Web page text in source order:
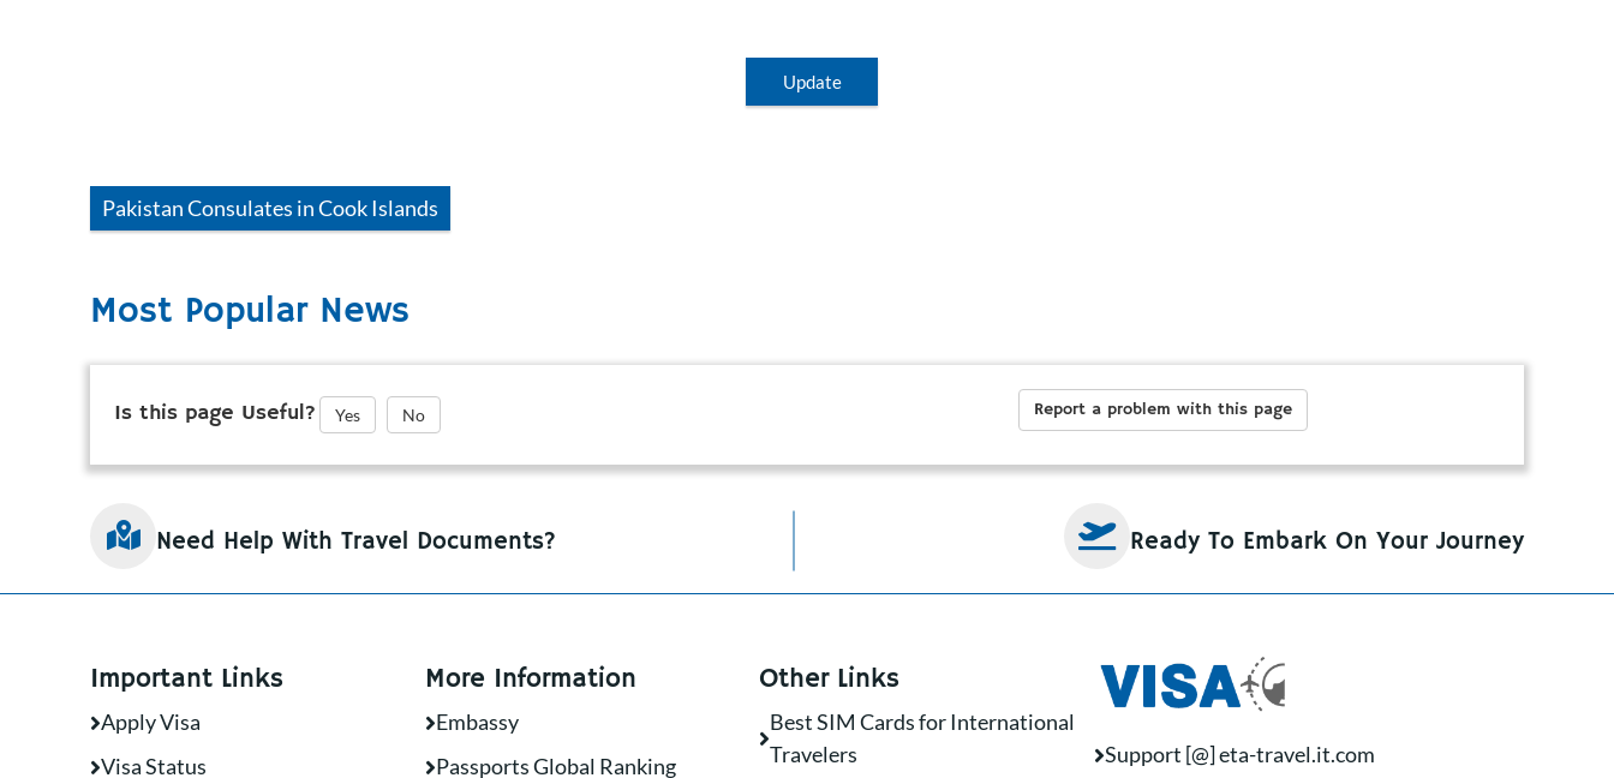
Update
PakistanConsulates inCook Islands
Most Popular News
Is this page Useful? Yes No Report a problem with this page
Need Help With Travel Documents? Ready To Embark On Your Journey
Important Links
Apply Visa
Visa Status
More Information
Embassy
Passports Global Ranking
Other Links
Best SIM Cards for International
Travelers
Support [@] eta-travel.it.com